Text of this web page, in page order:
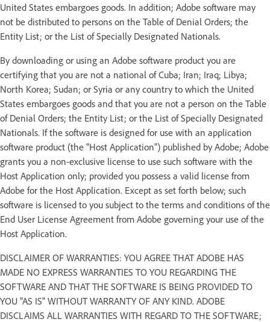
United States embargoes goods. In addition; Adobe software may
not be distributed to persons on the Table of Denial Orders; the
Entity List; or the List of Specially Designated Nationals.
By downloading or using an Adobe software product you are
certifying that you are not a national of Cuba; Iran; Iraq; Libya;
North Korea; Sudan; or Syria or any country to which the United
States embargoes goods and that you are not a person on the Table
of Denial Orders; the Entity List; or the List of Specially Designated
Nationals. If the software is designed for use with an application
software product (the "Host Application") published by Adobe; Adobe
grants you a non-exclusive license to use such software with the
Host Application only; provided you possess a valid license from
Adobe for the Host Application. Except as set forth below; such
software is licensed to you subject to the terms and conditions of the
End User License Agreement from Adobe governing your use of the
Host Application.
DISCLAIMER OF WARRANTIES: YOU AGREE THAT ADOBE HAS
MADE NO EXPRESS WARRANTIES TO YOU REGARDING THE
SOFTWARE AND THAT THE SOFTWARE IS BEING PROVIDED TO
YOU "AS IS" WITHOUT WARRANTY OF ANY KIND. ADOBE
DISCLAIMS ALL WARRANTIES WITH REGARD TO THE SOFTWARE;